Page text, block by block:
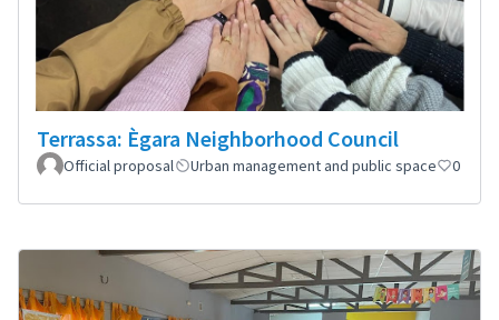
Terrassa: Ègara Neighborhood Council
Official proposal Urban management and public space 0